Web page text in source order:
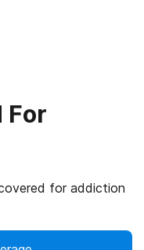
For
for addiction